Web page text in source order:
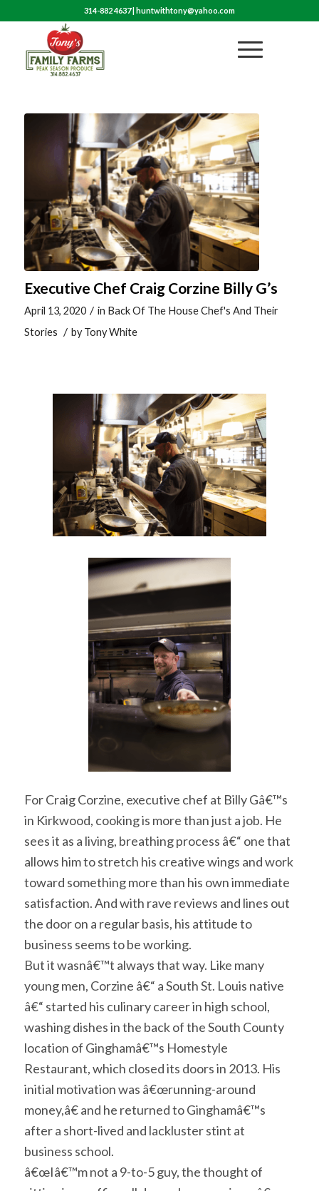
314-882 4637|huntwithtony@yahoo.com
Executive Chef Craig Corzine Billy G’s
April 13, 2020 / in Back Of The House Chef's And Their
Stories / byTony White
For Craig Corzine, executive chef at Billy Gâ€™s
in Kirkwood, cooking is more than just a job. He
sees it as a living, breathing process â€“ one that
allows him to stretch his creative wings and work
toward something more than his own immediate
satisfaction. And with rave reviews and lines out
the door on a regular basis, his attitude to
business seems to be working.
But it wasnâ€™t always that way. Like many
young men, Corzine â€“ a South St. Louis native
â€“ started his culinary career in high school,
washing dishes in the back of the South County
location of Ginghamâ€™s Homestyle
Restaurant, which closed its doors in 2013. His
initial motivation was â€œrunning-around
money,â€ and he returned to Ginghamâ€™s
after a short-lived and lackluster stint at
business school.
â€œIâ€™m not a 9-to-5 guy, the thought of